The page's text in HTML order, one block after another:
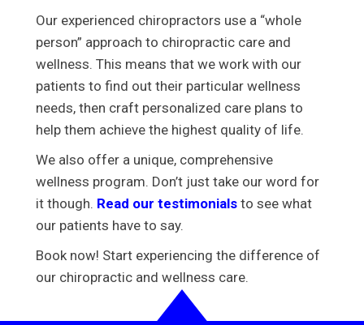
Our experienced chiropractors use a “whole
person” approach to chiropractic care and
wellness. This means that we work with our
patients to find out their particular wellness
needs, then craft personalized care plans to
help them achieve the highest quality of life.
We also offer a unique, comprehensive
wellness program. Don’t just take our word for
it though. Read our testimonials to see what
our patients have to say.
Book now! Start experiencing the difference of
our chiropractic and wellness care.